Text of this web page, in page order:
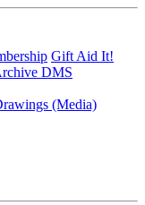
Gift Aid It!
DMS
(Media)